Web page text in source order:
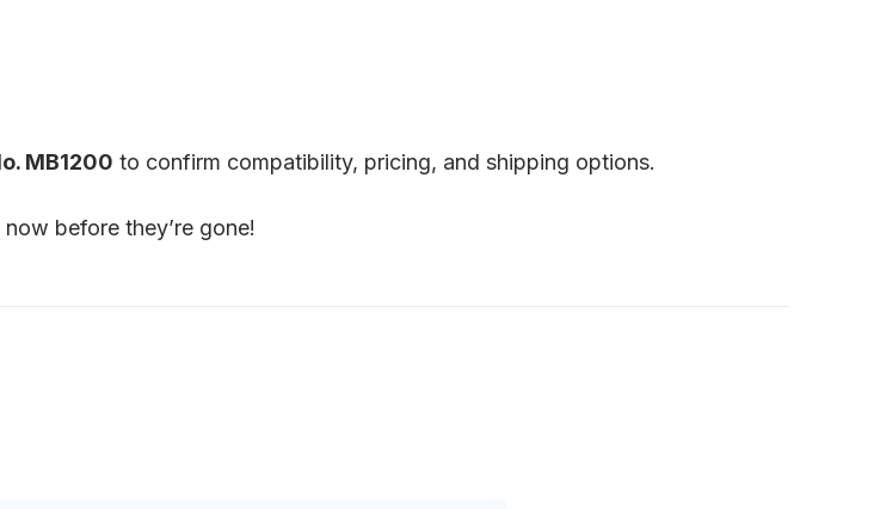
MB1200 to confirm compatibility, pricing, and shipping options.
before they’re gone!